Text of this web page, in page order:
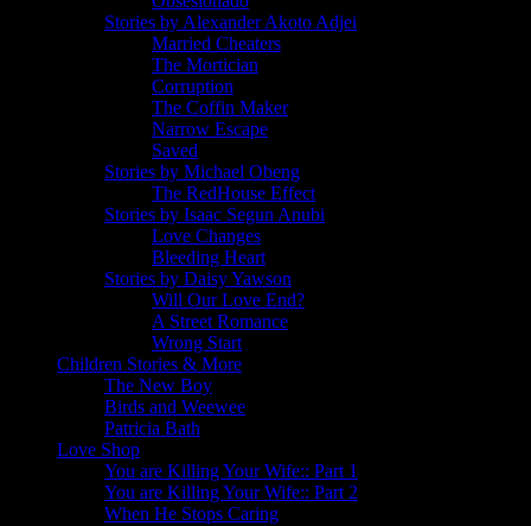
Stories by Alexander Akoto Adjei
Married Cheaters
The Mortician
Corruption
The Coffin Maker
Narrow Escape
Saved
Stories by Michael Obeng
The RedHouse Effect
Stories by Isaac Segun Anubi
Love Changes
Bleeding Heart
Stories by Daisy Yawson
Will Our Love End?
A Street Romance
Wrong Start
Children Stories & More
The New Boy
Birds and Weewee
Patricia Bath
Love Shop
You are Killing Your Wife:: Part 1
You are Killing Your Wife:: Part 2
When He Stops Caring